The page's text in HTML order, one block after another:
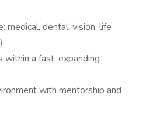
medical, dental, vision, life
within a fast-expanding
with mentorship and